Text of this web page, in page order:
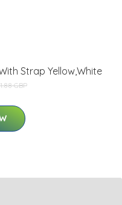
Strap Yellow,White
GBP